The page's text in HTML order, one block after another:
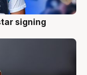
signing